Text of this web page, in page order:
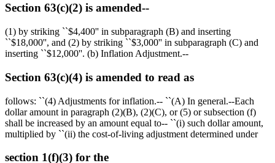
Section 63(c)(2) is amended--
(1) by striking ``$4,400'' in subparagraph (B) and inserting
``$18,000'', and (2) by striking ``$3,000'' in subparagraph (C) and
inserting ``$12,000''. (b) Inflation Adjustment.--
Section 63(c)(4) is amended to read as
follows: ``(4) Adjustments for inflation.-- ``(A) In general.--Each
dollar amount in paragraph (2)(B), (2)(C), or (5) or subsection (f)
shall be increased by an amount equal to-- ``(i) such dollar amount,
multiplied by ``(ii) the cost-of-living adjustment determined under
section 1(f)(3) for the